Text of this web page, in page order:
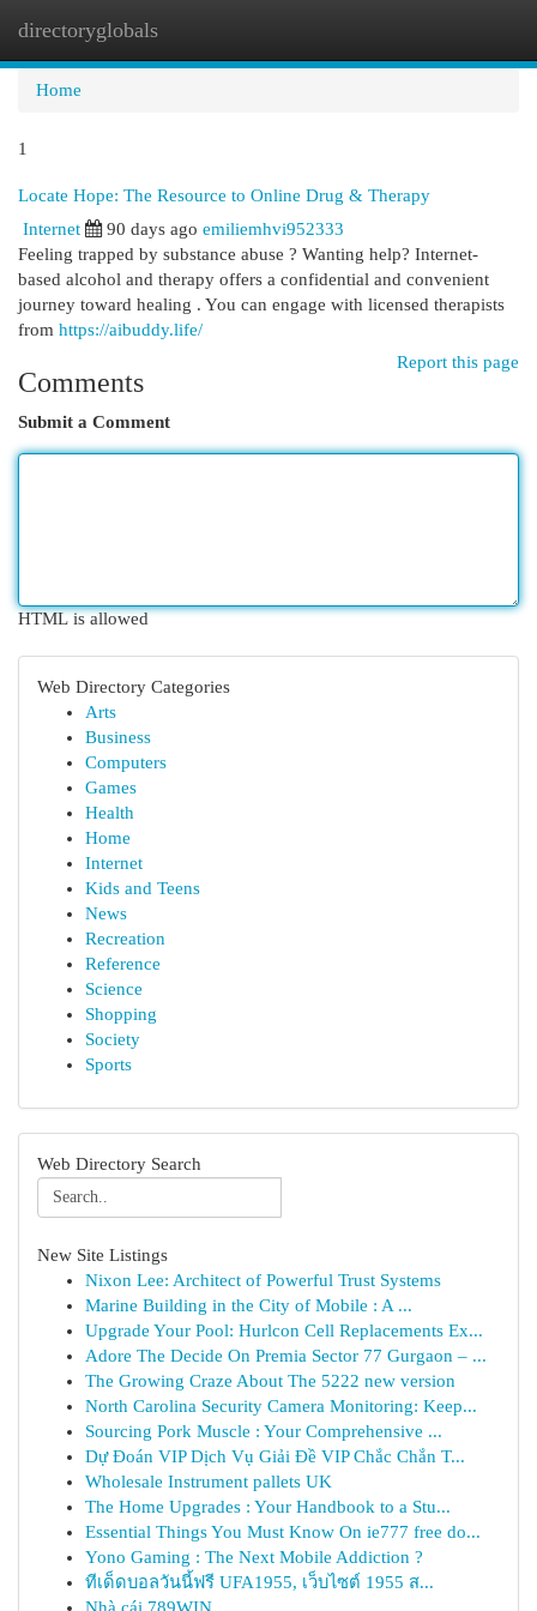
directoryglobals
Home
1
Locate Hope: The Resource to Online Drug & Therapy
Internet
90 days ago emiliemhvi952333
Feeling trapped by substance abuse ? Wanting help? Internet-
based alcohol and therapy offers a confidential and convenient
journey toward healing . You can engage with licensed therapists
from https://aibuddy.life/
Report this page
Comments
Submit a Comment
HTML is allowed
Web Directory Categories
Arts
Business
Computers
Games
Health
Home
Internet
Kids and Teens
News
Recreation
Reference
Science
Shopping
Society
Sports
Web Directory Search
New Site Listings
Nixon Lee: Architect of Powerful Trust Systems
Marine Building in the City of Mobile : A ...
Upgrade Your Pool: Hurlcon Cell Replacements Ex...
Adore The Decide On Premia Sector 77 Gurgaon – ...
The Growing Craze About The 5222 new version
North Carolina Security Camera Monitoring: Keep...
Sourcing Pork Muscle : Your Comprehensive ...
Dự Đoán VIP Dịch Vụ Giải Đề VIP Chắc Chắn T...
Wholesale Instrument pallets UK
The Home Upgrades : Your Handbook to a Stu...
Essential Things You Must Know On ie777 free do...
Yono Gaming : The Next Mobile Addiction ?
ทีเด็ดบอลวันนี้ฟรี UFA1955, เว็บไซต์ 1955 ส...